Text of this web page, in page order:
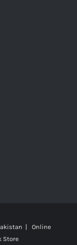
| Online
Store